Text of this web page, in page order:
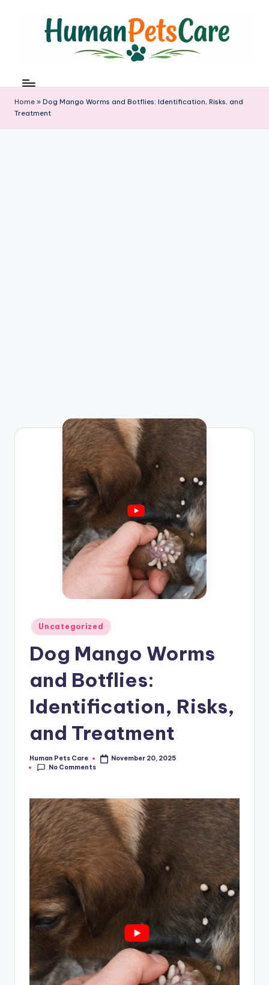
u
m
a
n
Home » Dog Mango Worms and Botflies: Identification, Risks, and
Treatment
Posted
in
Uncategorized
Dog Mango Worms
and Botflies:
Identification, Risks,
and Treatment
Posted
by
Human Pets Care
November 20, 2025
No Comments